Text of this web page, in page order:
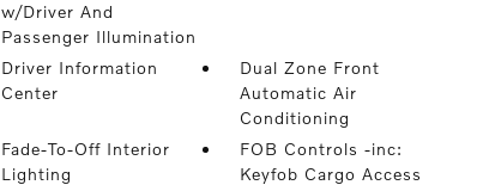
w/Driver And
Passenger Illumination
Driver Information
Center
Dual Zone Front
Automatic Air
Conditioning
Fade-To-Off Interior
Lighting
FOB Controls -inc:
Keyfob Cargo Access